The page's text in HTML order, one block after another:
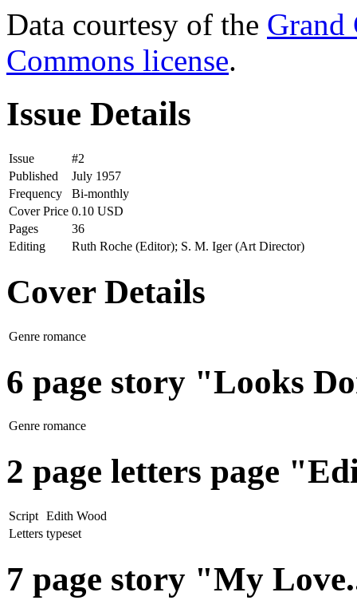
Data courtesy of the Grand
Commons license.
Issue Details
Issue
#2
Published
July 1957
Frequency
Bi-monthly
Cover Price 0.10 USD
Pages
36
Editing
Ruth Roche (Editor); S. M. Iger (Art Director)
Cover Details
Genre romance
6 page story "Looks
Genre romance
2 page letters page
Script Edith Wood
Letters typeset
7 page story "My